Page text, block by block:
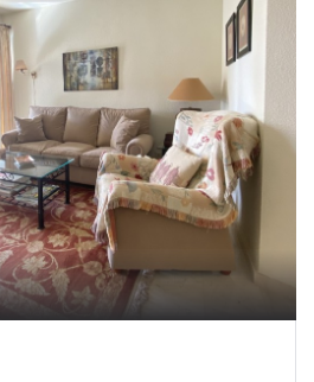
Forgot Password?